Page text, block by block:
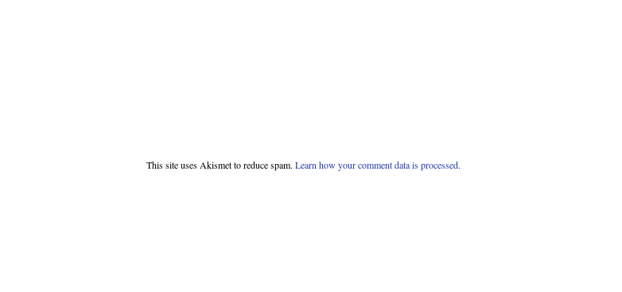
This site uses Akismet to reduce spam. Learn how your comment data is processed.